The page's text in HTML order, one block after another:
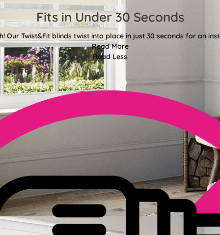
Fits in Under 30 Seconds
Our Twist&Fit blinds twist into place in just 30 seconds for an
Read More
Read Less